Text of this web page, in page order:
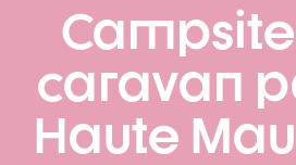
caravan
Haute